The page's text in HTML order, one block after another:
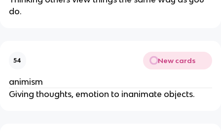
do.
54 New cards
animism
Giving thoughts, emotion to inanimate objects.